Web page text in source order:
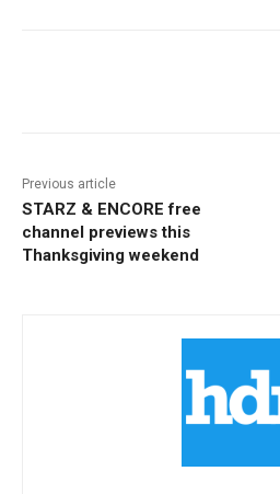
Previous article
STARZ & ENCORE free
channel previews this
Thanksgiving weekend